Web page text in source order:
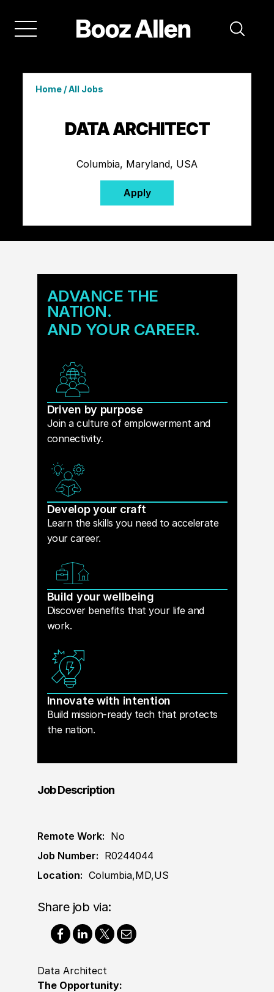
Home/All Jobs
DATA ARCHITECT
Columbia, Maryland, USA
Apply
ADVANCE THE
NATION.
AND YOUR CAREER.
Driven by purpose
Join a culture of emplowerment and
connectivity.
Develop your craft
Learn the skills you need to accelerate
your career.
Build your wellbeing
Discover benefits that your life and
work.
Innovate with intention
Build mission-ready tech that protects
the nation.
Job Description
Remote Work: No
Job Number: R0244044
Location: Columbia,MD,US
Share job via:
Data Architect
The Opportunity: